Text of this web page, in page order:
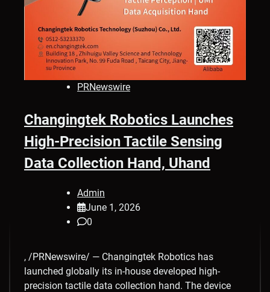
PRNewswire
Changingtek Robotics Launches
High-Precision Tactile Sensing
Data Collection Hand, Uhand
Admin
June 1, 2026
0
, /PRNewswire/ — Changingtek Robotics has
launched globally its in-house developed high-
precision tactile data collection hand. The device